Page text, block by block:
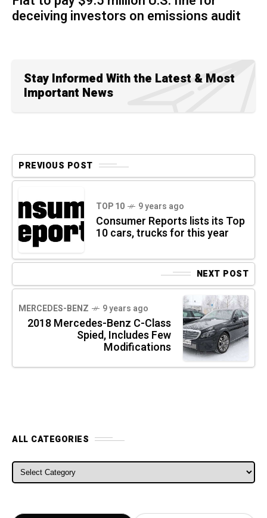
deceiving investors on emissions audit
Stay Informed With the Latest & Most
Important News
PREVIOUS POST
TOP 10 9 years ago
Consumer Reports lists its Top
10 cars, trucks for this year
NEXT POST
MERCEDES-BENZ 9 years ago
2018 Mercedes-Benz C-Class
Spied, Includes Few
Modifications
ALL CATEGORIES
ALL CATEGORIES